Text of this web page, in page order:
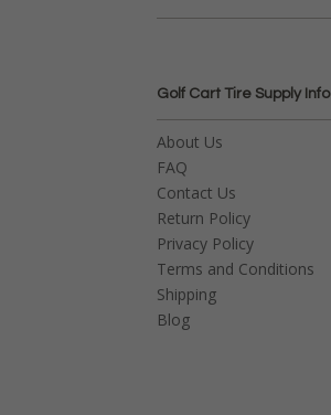
Golf Cart Tire Supply Info
About Us
FAQ
Contact Us
Return Policy
Privacy Policy
Terms and Conditions
Shipping
Blog